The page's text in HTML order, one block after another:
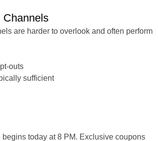
Channels
are harder to overlook and often perform
outs
sufficient
today at 8 PM. Exclusive coupons